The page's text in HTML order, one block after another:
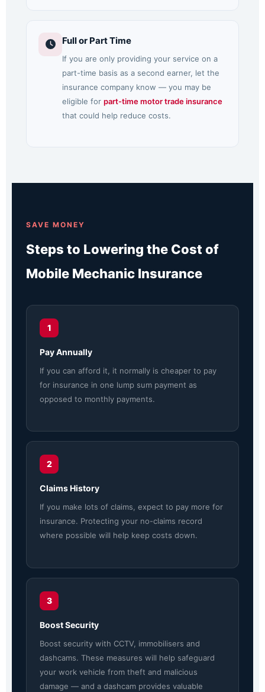
Full or Part Time
If you are only providing your service on a
part-time basis as a second earner, let the
insurance company know — you may be
eligible for part-time motor trade insurance
that could help reduce costs.
SAVE MONEY
Steps to Lowering the Cost of
Mobile Mechanic Insurance
1
Pay Annually
If you can afford it, it normally is cheaper to pay
for insurance in one lump sum payment as
opposed to monthly payments.
2
Claims History
If you make lots of claims, expect to pay more for
insurance. Protecting your no-claims record
where possible will help keep costs down.
3
Boost Security
Boost security with CCTV, immobilisers and
dashcams. These measures will help safeguard
your work vehicle from theft and malicious
damage — and a dashcam provides valuable